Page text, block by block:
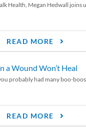
Health, Megan Hedwall joins
READ MORE
a Wound Won’t Heal
probably had many boo-
READ MORE